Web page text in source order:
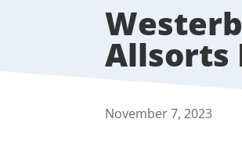
Allsorts
November 7, 2023